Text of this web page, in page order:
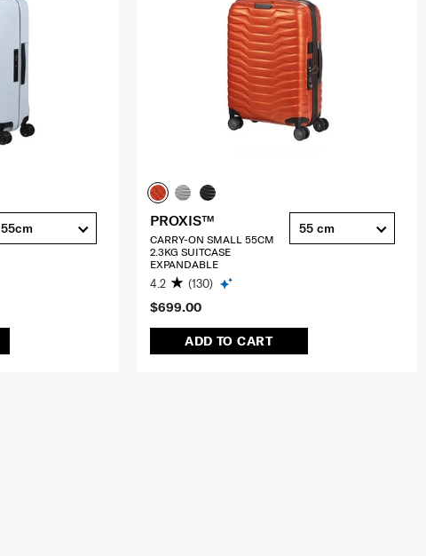
55cm
$699.00
ADD TO CART
PROXIS™
CARRY-ON SMALL 55CM
2.3KG SUITCASE
EXPANDABLE
4.2 (130)
55 cm